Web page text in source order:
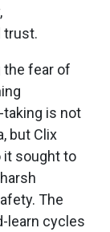
trust.
the fear of
taking is not
but Clix
it sought to
The
learn cycles